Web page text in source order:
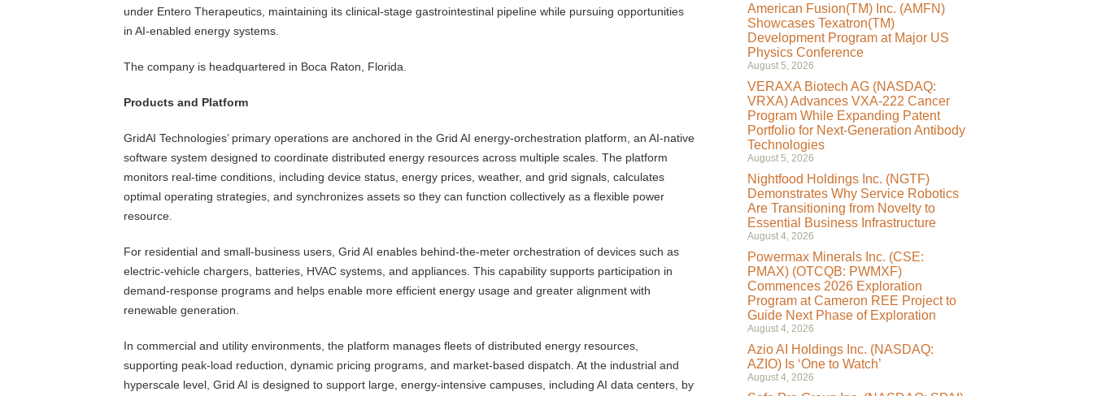
under Entero Therapeutics, maintaining its clinical-stage gastrointestinal pipeline while pursuing opportunities
in AI-enabled energy systems.
The company is headquartered in Boca Raton, Florida.
Products and Platform
GridAI Technologies’ primary operations are anchored in the Grid AI energy-orchestration platform, an AI-native
software system designed to coordinate distributed energy resources across multiple scales. The platform
monitors real-time conditions, including device status, energy prices, weather, and grid signals, calculates
optimal operating strategies, and synchronizes assets so they can function collectively as a flexible power
resource.
For residential and small-business users, Grid AI enables behind-the-meter orchestration of devices such as
electric-vehicle chargers, batteries, HVAC systems, and appliances. This capability supports participation in
demand-response programs and helps enable more efficient energy usage and greater alignment with
renewable generation.
In commercial and utility environments, the platform manages fleets of distributed energy resources,
supporting peak-load reduction, dynamic pricing programs, and market-based dispatch. At the industrial and
hyperscale level, Grid AI is designed to support large, energy-intensive campuses, including AI data centers, by
American Fusion(TM) Inc. (AMFN)
Showcases Texatron(TM)
Development Program at Major US
Physics Conference
August 5, 2026
VERAXA Biotech AG (NASDAQ:
VRXA) Advances VXA-222 Cancer
Program While Expanding Patent
Portfolio for Next-Generation Antibody
Technologies
August 5, 2026
Nightfood Holdings Inc. (NGTF)
Demonstrates Why Service Robotics
Are Transitioning from Novelty to
Essential Business Infrastructure
August 4, 2026
Powermax Minerals Inc. (CSE:
PMAX) (OTCQB: PWMXF)
Commences 2026 Exploration
Program at Cameron REE Project to
Guide Next Phase of Exploration
August 4, 2026
Azio AI Holdings Inc. (NASDAQ:
AZIO) Is ‘One to Watch’
August 4, 2026